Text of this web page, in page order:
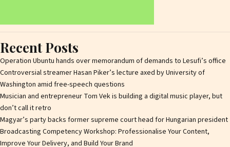
Recent Posts
Operation Ubuntu hands over memorandum of demands to Lesufi’s office
Controversial streamer Hasan Piker’s lecture axed by University of
Washington amid free-speech questions
Musician and entrepreneur Tom Vek is building a digital music player, but
don’t call it retro
Magyar’s party backs former supreme court head for Hungarian president
Broadcasting Competency Workshop: Professionalise Your Content,
Improve Your Delivery, and Build Your Brand